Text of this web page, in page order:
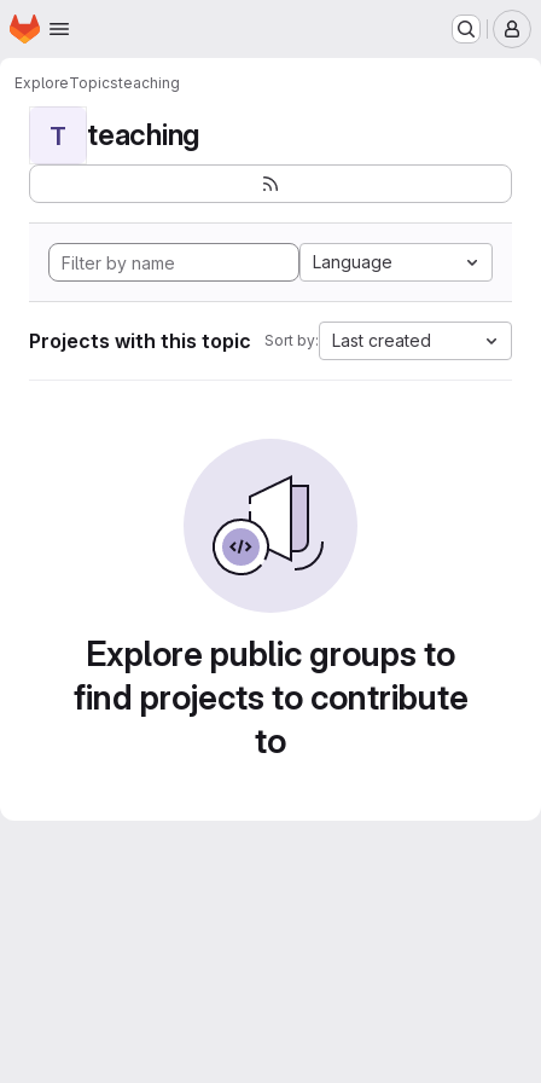
Skip to main content
Homepage
ExploreTopicsteaching
T teaching
Language
Projects with this topic Sort by: Last created
Explore public groups to
find projects to contribute
to